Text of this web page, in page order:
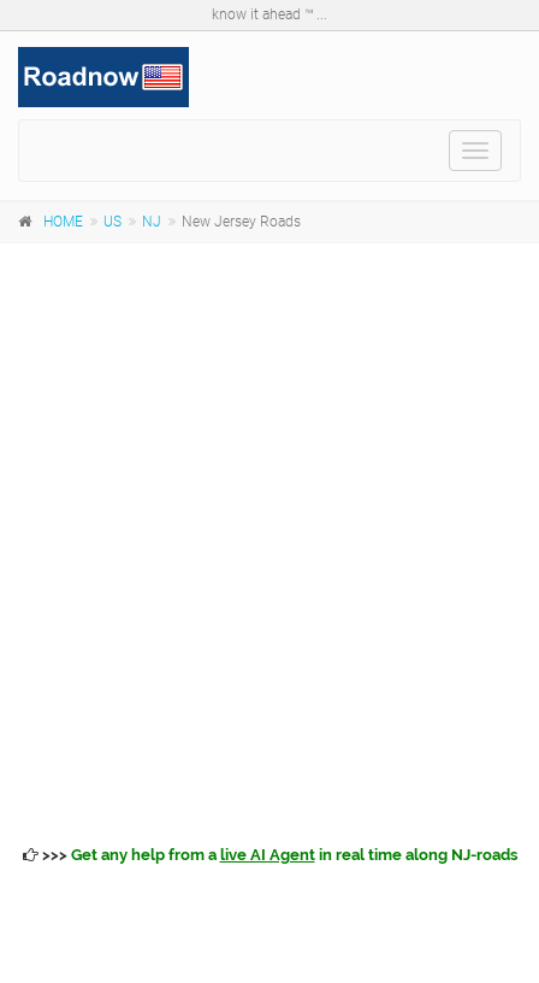
know it ahead ™ ...
Toggle
HOME US NJ New Jersey Roads
>>> Get any help from a live AI Agentin real time along NJ-roads